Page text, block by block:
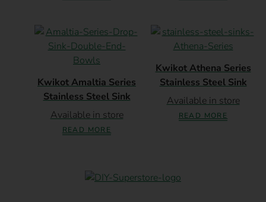
Kwikot Amaltia Series
Stainless Steel Sink
Available in store
READ MORE
Kwikot Athena Series
Stainless Steel Sink
Available in store
READ MORE